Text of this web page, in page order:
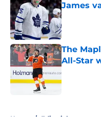
James
Published
The
All-Star
Home / Editorials